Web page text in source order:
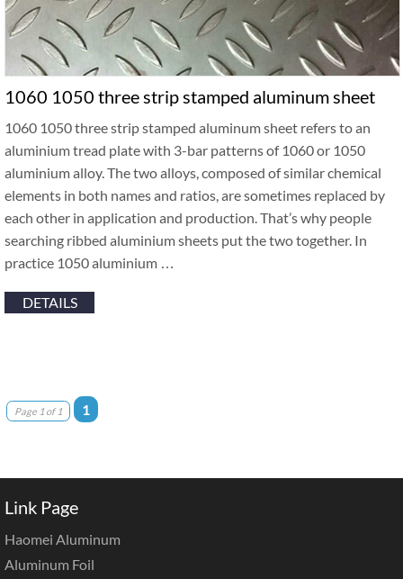
1060 1050 three strip stamped aluminum sheet
1060 1050 three strip stamped aluminum sheet refers to an
aluminium tread plate with 3-bar patterns of 1060 or 1050
aluminium alloy. The two alloys, composed of similar chemical
elements in both names and ratios, are sometimes replaced by
each other in application and production. That’s why people
searching ribbed aluminium sheets put the two together. In
practice 1050 aluminium …
DETAILS
Page 1 of 1 1
Link Page
Haomei Aluminum
Aluminum Foil